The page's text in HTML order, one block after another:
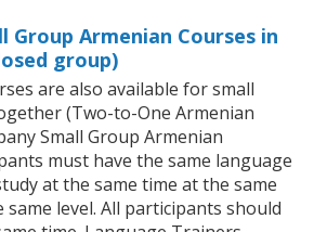
Group Armenian Courses in
group)
are also available for small
(Two-to-One Armenian
Small Group Armenian
must have the same language
at the same time at the same
same level. All participants should